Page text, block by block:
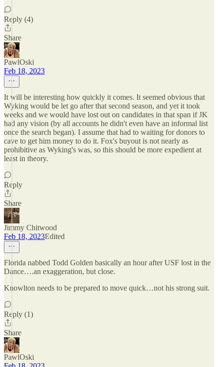
Reply (4)
Share
PawlOski
Feb 18, 2023
It will be interesting how quickly it comes. It seemed obvious that
Wyking would be let go after that second season, and yet it took
weeks and we would have lost out on candidates in that span if JK
had any vision (by all accounts he didn't even have an informal list
once the search began). I assume that had to waiting for donors to
cave to get him money to do it. Fox's buyout is not nearly as
prohibitive as Wyking's was, so this should be more expedient at
least in theory.
Reply
Share
Jimmy Chitwood
Feb 18, 2023Edited
Florida nabbed Todd Golden basically an hour after USF lost in the
Dance….an exaggeration, but close.
Knowlton needs to be prepared to move quick…not his strong suit.
Reply (1)
Share
PawlOski